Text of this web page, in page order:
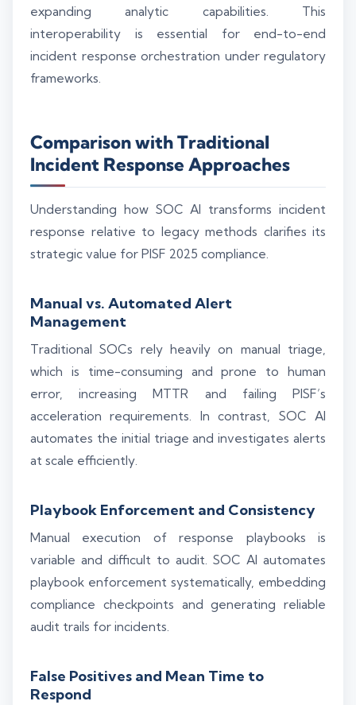
expanding analytic capabilities. This
interoperability is essential for end-to-end
incident response orchestration under regulatory
frameworks.
Comparison with Traditional
Incident Response Approaches
Understanding how SOC AI transforms incident
response relative to legacy methods clarifies its
strategic value for PISF 2025 compliance.
Manual vs. Automated Alert
Management
Traditional SOCs rely heavily on manual triage,
which is time-consuming and prone to human
error, increasing MTTR and failing PISF’s
acceleration requirements. In contrast, SOC AI
automates the initial triage and investigates alerts
at scale efficiently.
Playbook Enforcement and Consistency
Manual execution of response playbooks is
variable and difficult to audit. SOC AI automates
playbook enforcement systematically, embedding
compliance checkpoints and generating reliable
audit trails for incidents.
False Positives and Mean Time to
Respond